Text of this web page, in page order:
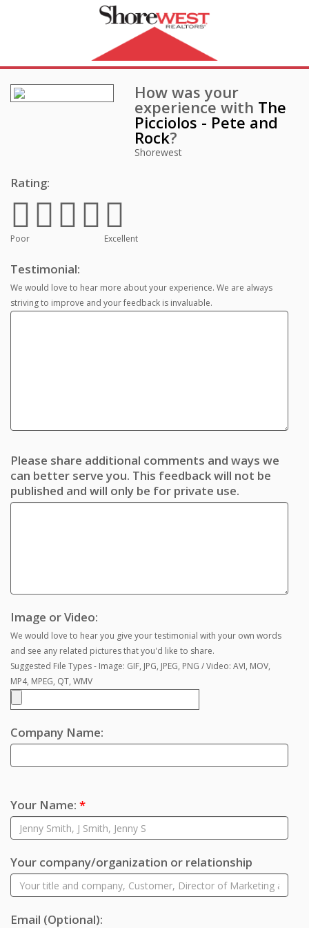
How was your
experience with The
Picciolos - Pete and
Rock?
Shorewest
Rating:
Poor Excellent
Testimonial:
We would love to hear more about your experience. We are always
striving to improve and your feedback is invaluable.
Please share additional comments and ways we
can better serve you. This feedback will not be
published and will only be for private use.
Image or Video:
We would love to hear you give your testimonial with your own words
and see any related pictures that you'd like to share.
Suggested File Types - Image: GIF, JPG, JPEG, PNG / Video: AVI, MOV,
MP4, MPEG, QT, WMV
Company Name:
Your Name: *
Your company/organization or relationship
Email (Optional):